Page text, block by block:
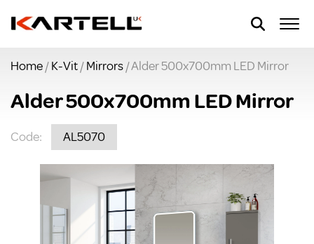
Home/K-Vit/Mirrors/ Alder 500x700mm LED Mirror
Alder 500x700mm LED Mirror
Code: AL5070